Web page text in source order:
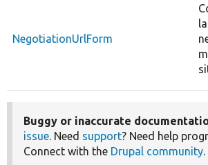
NegotiationUrlForm
Buggy or inaccurate
issue. Need support? Need help
Connect with the Drupal community.